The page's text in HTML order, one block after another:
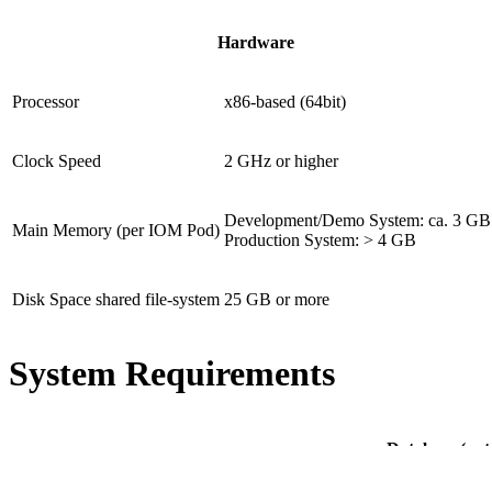
Hardware
Processor x86-based (64bit)
Clock Speed 2 GHz or higher
Main Memory (per IOM Pod)
Development/Demo System: ca. 3 GB
Production System: > 4 GB
Disk Space shared file-system 25 GB or more
System Requirements
Database